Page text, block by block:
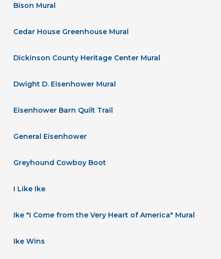
Bison Mural
Cedar House Greenhouse Mural
Dickinson County Heritage Center Mural
Dwight D. Eisenhower Mural
Eisenhower Barn Quilt Trail
General Eisenhower
Greyhound Cowboy Boot
I Like Ike
Ike "I Come from the Very Heart of America" Mural
Ike Wins